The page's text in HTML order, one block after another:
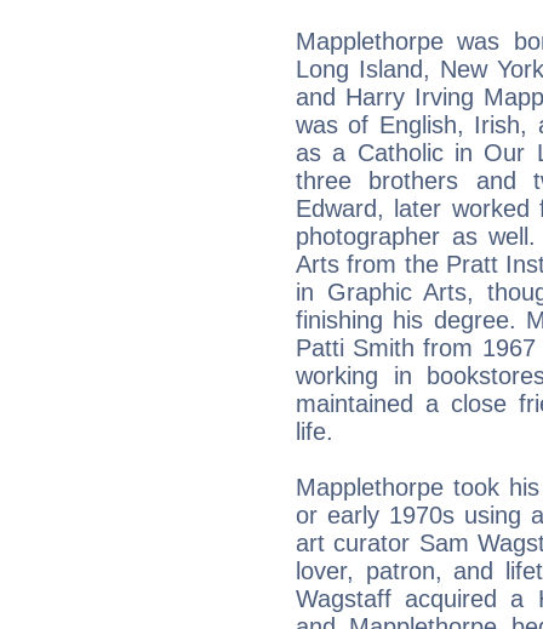
Mapplethorpe was
Long Island, New
and Harry Irving
was of English, Irish,
as a Catholic in Our
three brothers and
Edward, later
photographer as
Arts from the Pratt
in Graphic Arts,
finishing his degree.
Patti Smith from
working in
maintained a close
life.
Mapplethorpe took
or early 1970s using
art curator Sam
lover, patron, and
Wagstaff acquired a